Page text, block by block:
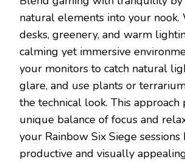
natural elements into your nook.
desks, greenery, and warm
calming yet immersive
your monitors to catch natural
glare, and use plants or
the technical look. This approach
unique balance of focus and
your Rainbow Six Siege sessions
productive and visually